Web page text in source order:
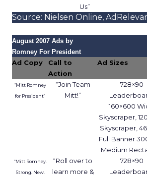
Us”
Source: Nielsen Online,
August 2007 Ads by
Romney For President
Ad Copy
Call to
Action
Ad Sizes
“Mitt Romney
for President”
“Join Team
Mitt!”
728×90
160×600
Skyscraper,
Skyscraper,
Full Banner
Medium
“Mitt Romney.
Strong. New.
“Roll over to
learn more &
728×90